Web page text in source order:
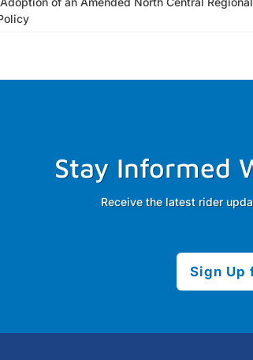
Stay Informed
Receive the latest rider
Sign Up